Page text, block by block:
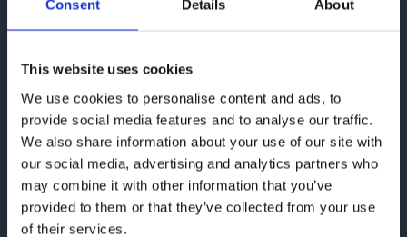
Consent Details About
This website uses cookies
We use cookies to personalise content and ads, to
provide social media features and to analyse our traffic.
We also share information about your use of our site with
our social media, advertising and analytics partners who
may combine it with other information that you’ve
provided to them or that they’ve collected from your use
of their services.
AboutENIT
We assist clients in developing and digitizing their customer
communication solutions by providing consulting services
and tailored solutions within OpenText Exstream
Inspire
and SmartCOMM .